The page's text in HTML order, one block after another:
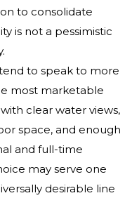
to consolidate
is not a pessimistic
to speak to more
most marketable
clear water views,
space, and enough
and full-time
may serve one
desirable line